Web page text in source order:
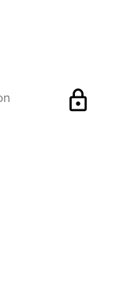
lock